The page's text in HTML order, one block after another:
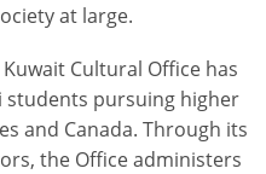
at large.
Cultural Office has
students pursuing higher
and Canada. Through its
the Office administers